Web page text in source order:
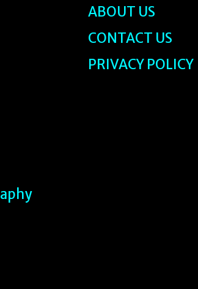
ABOUT US
CONTACT US
PRIVACY POLICY